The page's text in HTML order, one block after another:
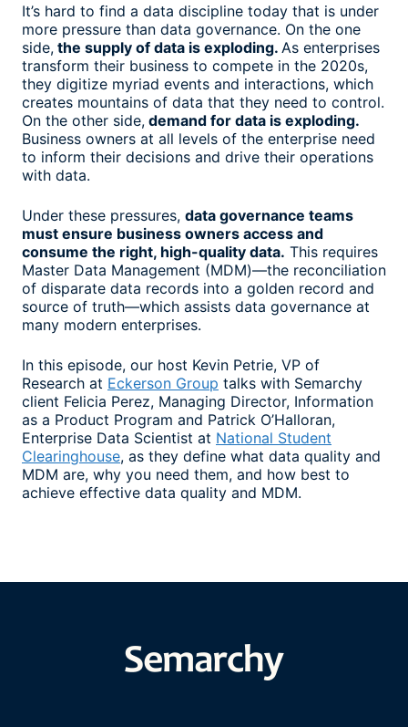
It’s hard to find a data discipline today that is under
more pressure than data governance. On the one
side, the supply of data is exploding. As enterprises
transform their business to compete in the 2020s,
they digitize myriad events and interactions, which
creates mountains of data that they need to control.
On the other side, demand for data is exploding.
Business owners at all levels of the enterprise need
to inform their decisions and drive their operations
with data.
Under these pressures, data governance teams
must ensure business owners access and
consume the right, high-quality data. This requires
Master Data Management (MDM)—the reconciliation
of disparate data records into a golden record and
source of truth—which assists data governance at
many modern enterprises.
In this episode, our host Kevin Petrie, VP of
Research at Eckerson Group talks with Semarchy
client Felicia Perez, Managing Director, Information
as a Product Program and Patrick O’Halloran,
Enterprise Data Scientist at National Student
Clearinghouse, as they define what data quality and
MDM are, why you need them, and how best to
achieve effective data quality and MDM.